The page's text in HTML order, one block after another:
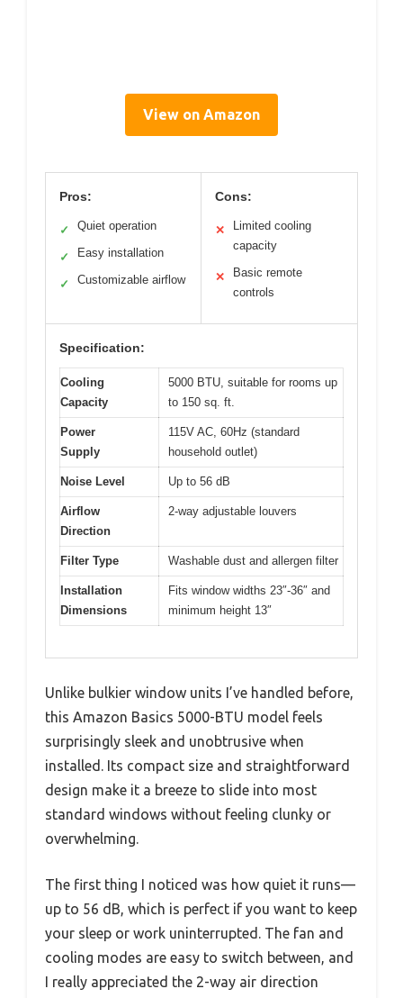
View on Amazon
Pros:
✓ Quiet operation
✓ Easy installation
✓ Customizable airflow
Cons:
✕
Limited cooling
capacity
✕
Basic remote
controls
Specification:
Cooling
Capacity
5000 BTU, suitable for rooms up
to 150 sq. ft.
Power
Supply
115V AC, 60Hz (standard
household outlet)
Noise Level Up to 56 dB
Airflow
Direction
2-way adjustable louvers
Filter Type Washable dust and allergen filter
Installation
Dimensions
Fits window widths 23″-36″ and
minimum height 13″
Unlike bulkier window units I’ve handled before,
this Amazon Basics 5000-BTU model feels
surprisingly sleek and unobtrusive when
installed. Its compact size and straightforward
design make it a breeze to slide into most
standard windows without feeling clunky or
overwhelming.
The first thing I noticed was how quiet it runs—
up to 56 dB, which is perfect if you want to keep
your sleep or work uninterrupted. The fan and
cooling modes are easy to switch between, and
I really appreciated the 2-way air direction